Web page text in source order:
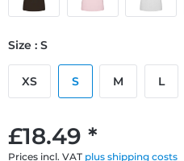
£18.49 *
Prices incl. VAT plus shipping costs
Size : S
XS S M L